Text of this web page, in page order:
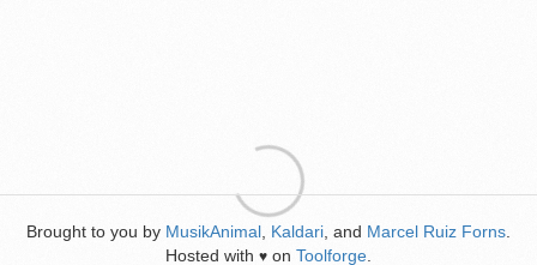
Brought to you by MusikAnimal Kaldari , and Marcel Ruiz Forns
Hosted with ♥ on Toolforge